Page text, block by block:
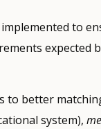
to
expected
to better
system),